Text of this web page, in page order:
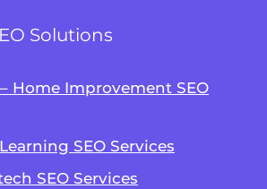
Solutions
Home Improvement SEO
SEO Services
SEO Services